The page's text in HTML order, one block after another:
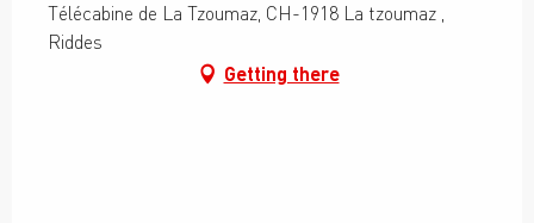
Télécabine de La Tzoumaz, CH-1918 La tzoumaz ,
Riddes
Getting there